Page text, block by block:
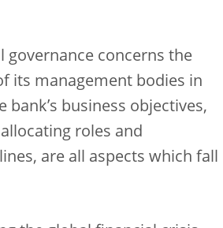
governance concerns the
its management bodies in
business objectives,
roles and
are all aspects which fall